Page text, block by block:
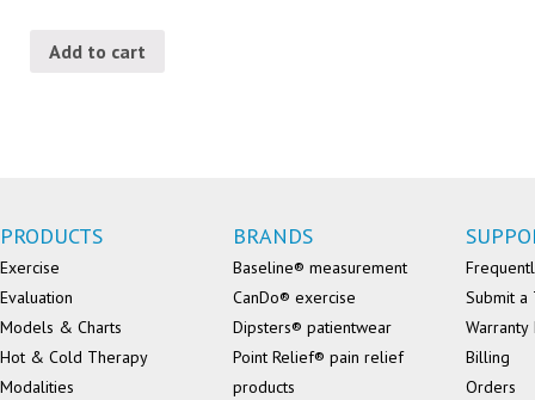
Add to cart
PRODUCTS
Exercise
Evaluation
Models & Charts
Hot & Cold Therapy
Modalities
BRANDS
Baseline® measurement
CanDo® exercise
Dipsters® patientwear
Point Relief® pain relief
products
Submit a
Billing
Orders